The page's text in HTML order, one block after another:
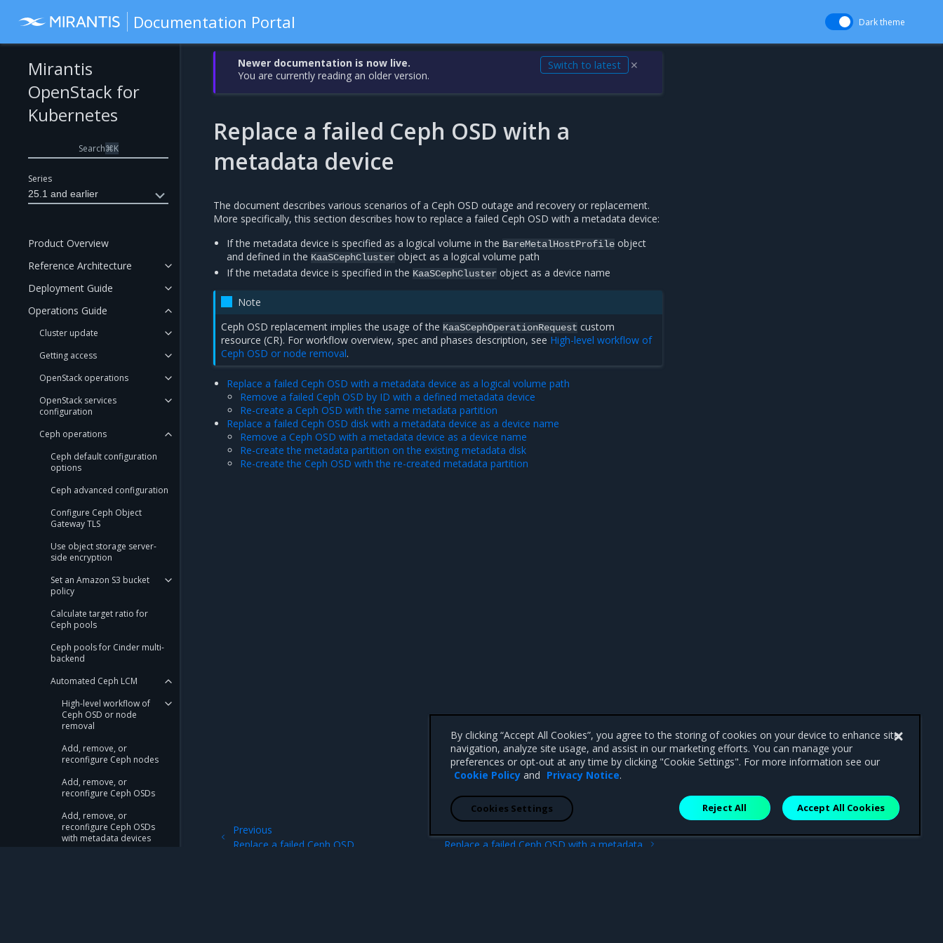
Documentation Portal Dark theme
Series
25.1 and earlier
Mirantis
OpenStack for
Kubernetes
Search⌘K
Product Overview
Reference Architecture
Deployment Guide
Operations Guide
Cluster update
Getting access
OpenStack operations
OpenStack services
configuration
Ceph operations
Ceph default configuration
options
Ceph advanced configuration
Configure Ceph Object
Gateway TLS
Use object storage server-
side encryption
Set an Amazon S3 bucket
policy
Calculate target ratio for
Ceph pools
Ceph pools for Cinder multi-
backend
Automated Ceph LCM
High-level workflow of
Ceph OSD or node
removal
Add, remove, or
reconfigure Ceph nodes
Add, remove, or
reconfigure Ceph OSDs
Add, remove, or
reconfigure Ceph OSDs
with metadata devices
Newer documentation is now live.
You are currently reading an older version.
Switch to latest ✕
Replace a failed Ceph OSD with a
metadata device
The document describes various scenarios of a Ceph OSD outage and recovery or replacement.
More specifically, this section describes how to replace a failed Ceph OSD with a metadata device:
If the metadata device is specified as a logical volume in the BareMetalHostProfile object
and defined in the KaaSCephCluster object as a logical volume path
If the metadata device is specified in the KaaSCephCluster object as a device name
Note
Ceph OSD replacement implies the usage of the KaaSCephOperationRequest custom
resource (CR). For workflow overview, spec and phases description, see High-level workflow of
Ceph OSD or node removal.
Replace a failed Ceph OSD with a metadata device as a logical volume path
Remove a failed Ceph OSD by ID with a defined metadata device
Re-create a Ceph OSD with the same metadata partition
Replace a failed Ceph OSD disk with a metadata device as a device name
Remove a Ceph OSD with a metadata device as a device name
Re-create the metadata partition on the existing metadata disk
Re-create the Ceph OSD with the re-created metadata partition
Replace a failed Ceph OSD with a metadata
Previous
Replace a failed Ceph OSD
By clicking “Accept All Cookies”, you agree to the storing of cookies on your device to enhance site
navigation, analyze site usage, and assist in our marketing efforts. You can manage your
preferences or opt-out at any time by clicking "Cookie Settings". For more information see our
Cookie Policy and Privacy Notice.
Reject All Accept All Cookies
Cookies Settings